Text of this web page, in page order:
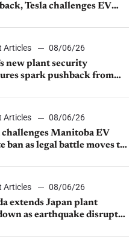
Tesla challenges EV
Articles
08/06/26
new plant security
spark pushback from
Articles
08/06/26
challenges Manitoba EV
ban as legal battle moves to
Articles
08/06/26
extends Japan plant
as earthquake disrupts